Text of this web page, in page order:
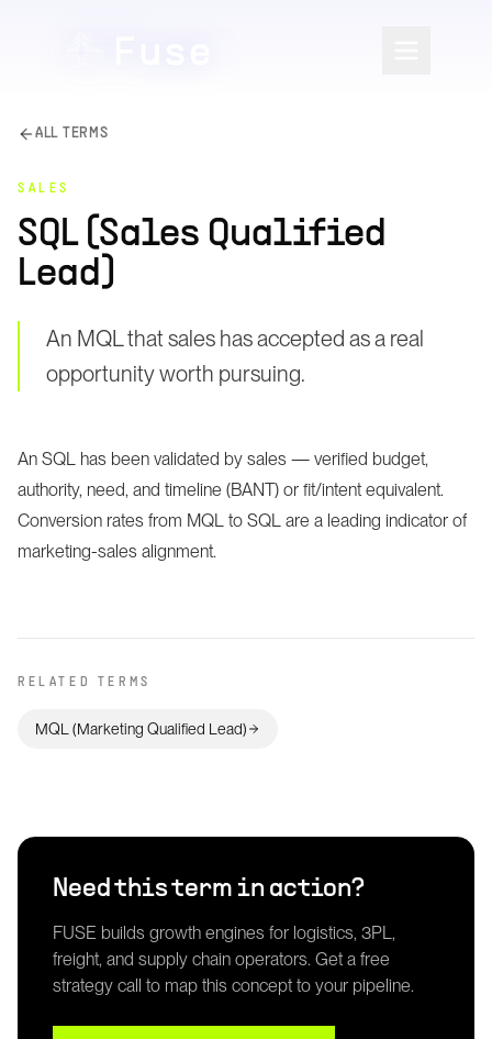
ALL TERMS
SALES
SQL (Sales Qualified
Lead)
An MQL that sales has accepted as a real
opportunity worth pursuing.
An SQL has been validated by sales — verified budget,
authority, need, and timeline (BANT) or fit/intent equivalent.
Conversion rates from MQL to SQL are a leading indicator of
marketing-sales alignment.
RELATED TERMS
MQL (Marketing Qualified Lead)
Need this term in action?
FUSE builds growth engines for logistics, 3PL,
freight, and supply chain operators. Get a free
strategy call to map this concept to your pipeline.